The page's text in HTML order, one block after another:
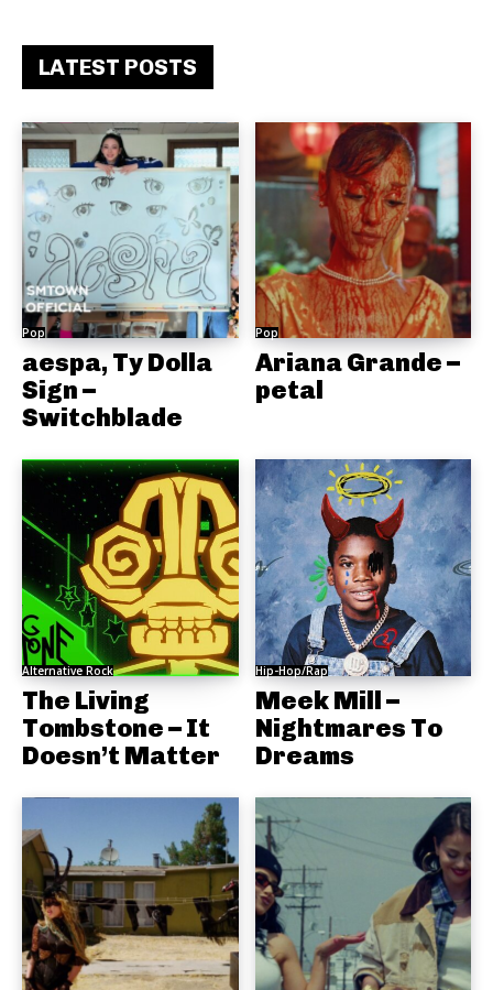
LATEST POSTS
Pop
aespa, Ty Dolla
Sign –
Switchblade
Pop
Ariana Grande –
petal
Alternative Rock
The Living
Tombstone – It
Doesn’t Matter
Hip-Hop/Rap
Meek Mill –
Nightmares To
Dreams